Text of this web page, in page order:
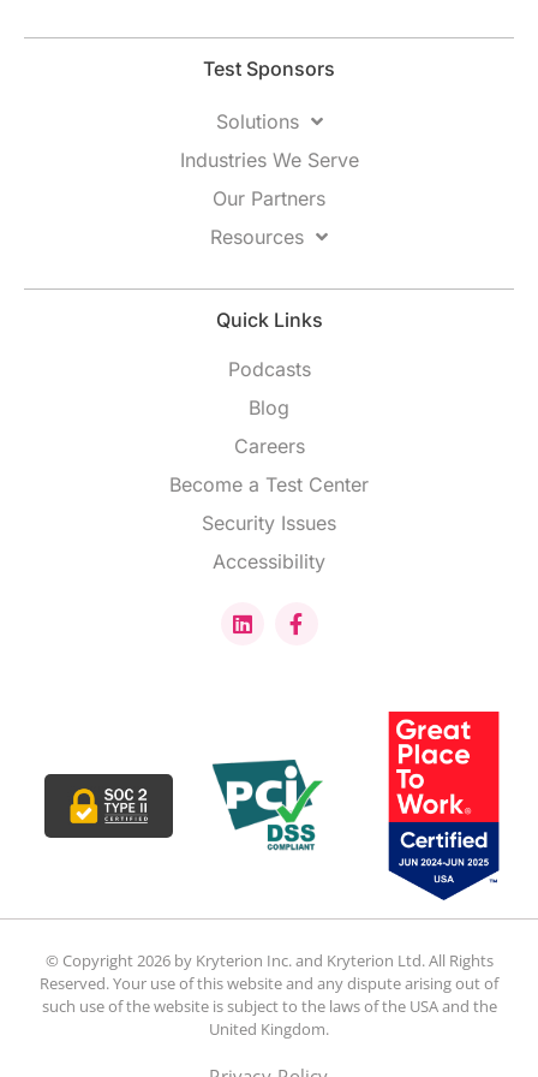
Test Sponsors
Solutions
Industries We Serve
Our Partners
Resources
Quick Links
Podcasts
Blog
Careers
Become a Test Center
Security Issues
Accessibility
© Copyright 2026 by Kryterion Inc. and Kryterion Ltd. All Rights
Reserved. Your use of this website and any dispute arising out of
such use of the website is subject to the laws of the USA and the
United Kingdom.